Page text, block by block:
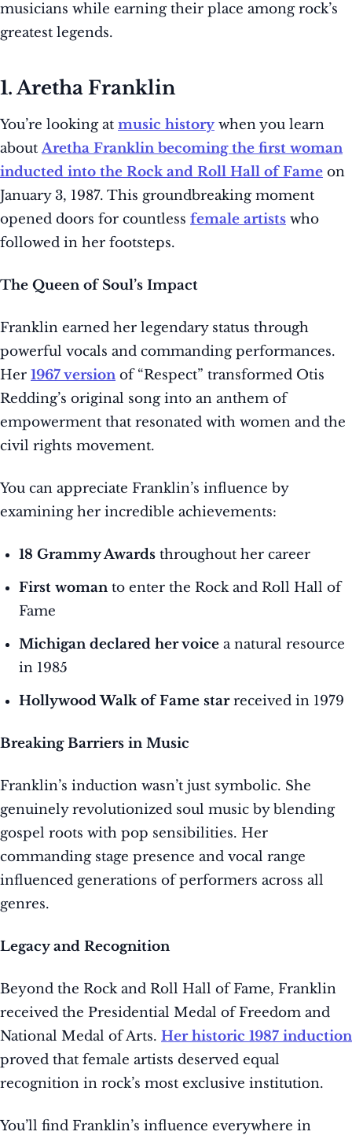
musicians while earning their place among rock’s
greatest legends.
1. Aretha Franklin
You’re looking at music history when you learn
aboutAretha Franklin becoming the first woman
inducted into the Rock and Roll Hall of Fame on
January 3, 1987. This groundbreaking moment
opened doors for countless female artists who
followed in her footsteps.
The Queen of Soul’s Impact
Franklin earned her legendary status through
powerful vocals and commanding performances.
Her 1967 version of “Respect” transformed Otis
Redding’s original song into an anthem of
empowerment that resonated with women and the
civil rights movement.
You can appreciate Franklin’s influence by
examining her incredible achievements:
18 Grammy Awards throughout her career
First womanto enter the Rock and Roll Hall of
Fame
Michigan declared her voice a natural resource
in 1985
Hollywood Walk of Fame starreceived in 1979
Breaking Barriers in Music
Franklin’s induction wasn’t just symbolic. She
genuinely revolutionized soul music by blending
gospel roots with pop sensibilities. Her
commanding stage presence and vocal range
influenced generations of performers across all
genres.
Legacy and Recognition
Beyond the Rock and Roll Hall of Fame, Franklin
received the Presidential Medal of Freedom and
National Medal of Arts. Her historic 1987 induction
proved that female artists deserved equal
recognition in rock’s most exclusive institution.
You’ll find Franklin’s influence everywhere in